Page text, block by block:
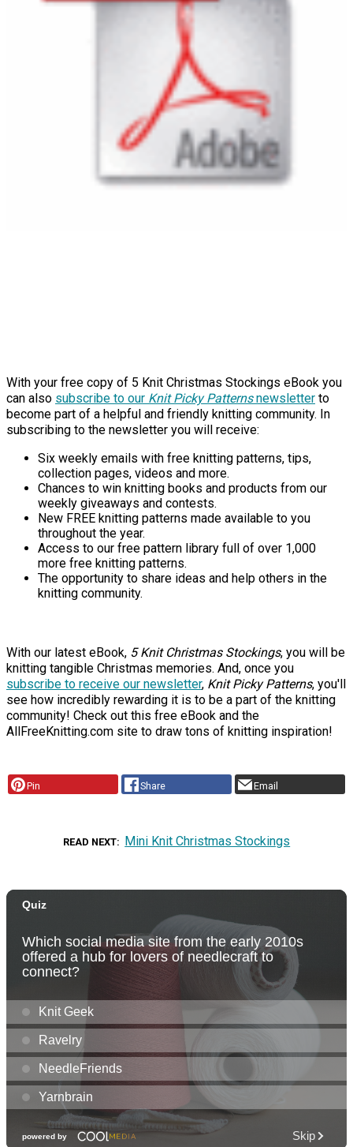
With your free copy of 5 Knit Christmas Stockings eBook you
can also subscribe to our Knit Picky Patternsnewsletter to
become part of a helpful and friendly knitting community. In
subscribing to the newsletter you will receive:
Six weekly emails with free knitting patterns, tips,
collection pages, videos and more.
Chances to win knitting books and products from our
weekly giveaways and contests.
New FREE knitting patterns made available to you
throughout the year.
Access to our free pattern library full of over 1,000
more free knitting patterns.
The opportunity to share ideas and help others in the
knitting community.
With our latest eBook, 5 Knit Christmas Stockings, you will be
knitting tangible Christmas memories. And, once you
subscribe to receive our newsletter, Knit Picky Patterns, you'll
see how incredibly rewarding it is to be a part of the knitting
community! Check out this free eBook and the
AllFreeKnitting.com site to draw tons of knitting inspiration!
Pin Share Email
READ NEXT Mini Knit Christmas Stockings